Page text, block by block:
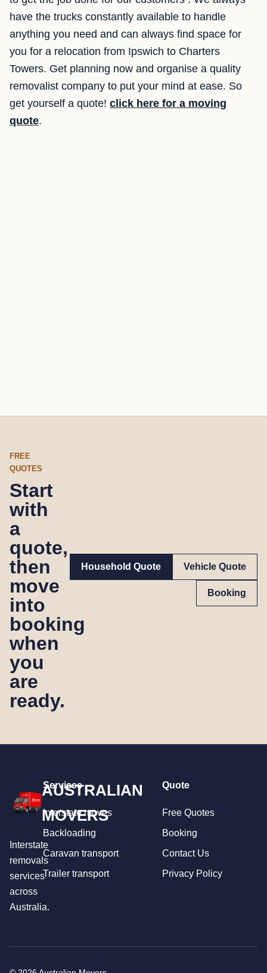
have the trucks constantly available to handle
anything you need and can always find space for
you for a relocation from Ipswich to Charters
Towers. Get planning now and organise a quality
removalist company to put your mind at ease. So
get yourself a quote! click here for a moving
quote.
FREE
QUOTES
Start
with
a
quote,
then
move
into
booking
when
you
are
ready.
Household Quote Vehicle Quote
Booking
AUSTRALIAN
MOVERS
Interstate
removals
services
across
Australia.
Services
Interstate moves
Backloading
Caravan transport
Trailer transport
Quote
Free Quotes
Booking
Contact Us
Privacy Policy